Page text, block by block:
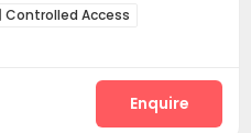
Controlled Access
Room
Outdoor Lounge
Enquire